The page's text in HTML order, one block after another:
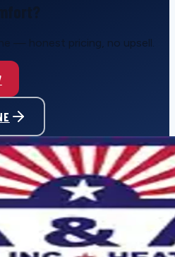
— honest pricing, no upsell.